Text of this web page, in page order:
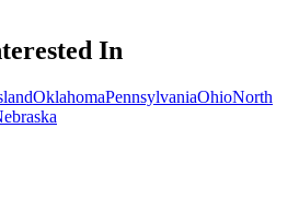
In
OklahomaPennsylvaniaOhioNorth